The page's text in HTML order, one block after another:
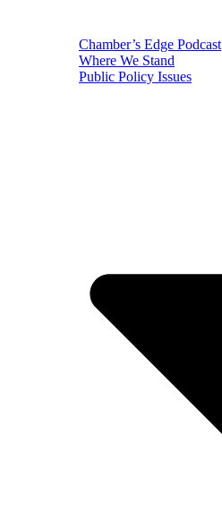
Chamber’s Edge Podcast
Where We Stand
Public Policy Issues